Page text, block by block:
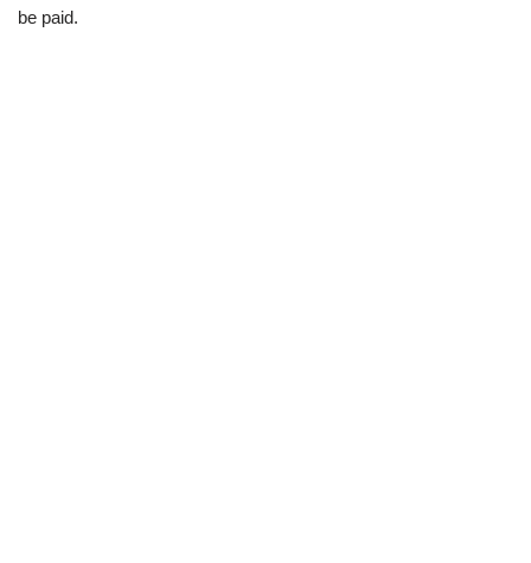
be paid.